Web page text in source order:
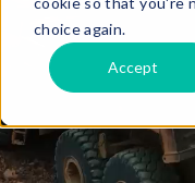
choice again.
Accept
Added Gear
Missed Something?
Frequently paired with your